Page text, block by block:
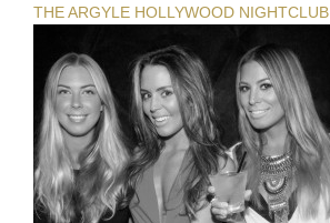
THE ARGYLE HOLLYWOOD NIGHTCLUB